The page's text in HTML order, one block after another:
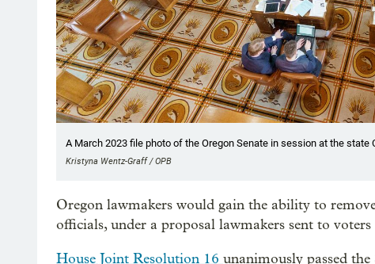
A March 2023 file photo of the Oregon Senate in session at the state
Kristyna Wentz-Graff / OPB
Oregon lawmakers would gain the ability to
officials, under a proposal lawmakers sent to voters
House Joint Resolution 16 unanimously passed